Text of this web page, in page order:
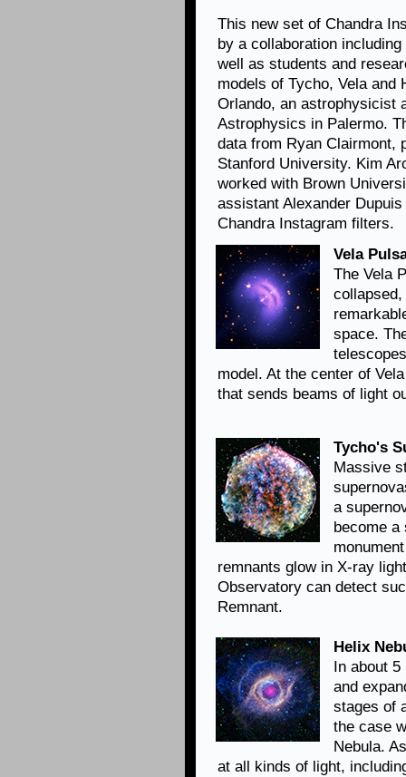
This new set of Chandra
by a collaboration
well as students and
models of Tycho, Vela and
Orlando, an astrophysicist
Astrophysics in Palermo.
data from Ryan Clairmont,
Stanford University. Kim
worked with Brown
assistant Alexander
Chandra Instagram filters.
Vela
The Vela
space.
model. At the center of
that sends beams of light
Tycho's
Massive
a
become
remnants glow in X-ray
Observatory can detect
Remnant.
Helix
In about
and
stages of
the case
Nebula.
at all kinds of light,